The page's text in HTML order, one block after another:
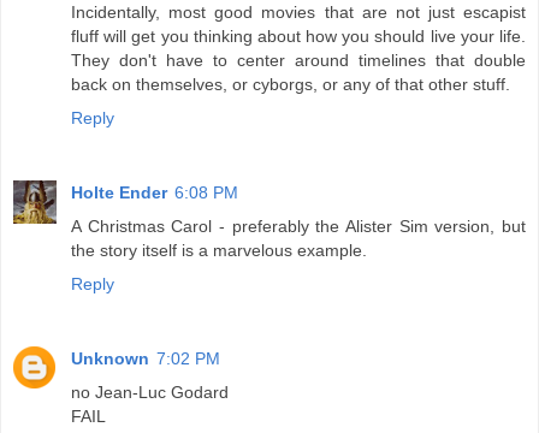
Incidentally, most good movies that are not just escapist
fluff will get you thinking about how you should live your life.
They don't have to center around timelines that double
back on themselves, or cyborgs, or any of that other stuff.
Reply
Holte Ender 6:08 PM
A Christmas Carol - preferably the Alister Sim version, but
the story itself is a marvelous example.
Reply
Unknown 7:02 PM
no Jean-Luc Godard
FAIL